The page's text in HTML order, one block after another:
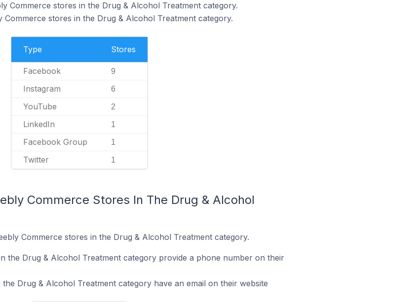
Commerce stores in the Drug & Alcohol Treatment category.
Commerce stores in the Drug & Alcohol Treatment category.
Type Stores
Facebook 9
Instagram 6
YouTube 2
LinkedIn 1
Facebook Group 1
Twitter 1
Commerce Stores In The Drug & Alcohol
Commerce stores in the Drug & Alcohol Treatment category.
the Drug & Alcohol Treatment category provide a phone number on their
Drug & Alcohol Treatment category have an email on their website